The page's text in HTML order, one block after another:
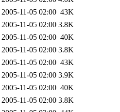
2005-11-05 02:00 43K
2005-11-05 02:00 3.8K
2005-11-05 02:00 40K
2005-11-05 02:00 3.8K
2005-11-05 02:00 43K
2005-11-05 02:00 3.9K
2005-11-05 02:00 40K
2005-11-05 02:00 3.8K